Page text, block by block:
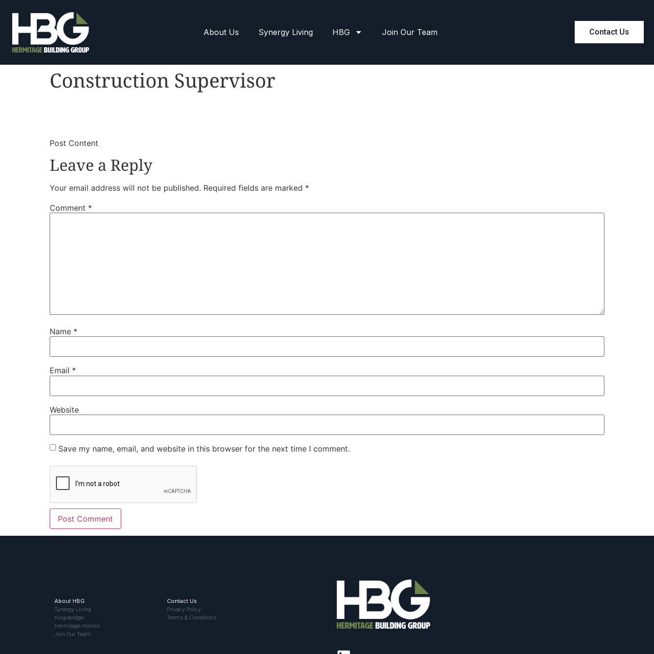
About Us Synergy Living HBG Join Our Team Contact Us
Construction Supervisor
​Post Content
Leave a Reply
Your email address will not be published. Required fields are marked *
Comment *
Name *
Email *
Website
Save my name, email, and website in this browser for the next time I comment.
About HBG
Synergy Living
Kingsbridge
Hermitage Homes
Join Our Team
Contact Us
Privacy Policy
Terms & Conditions